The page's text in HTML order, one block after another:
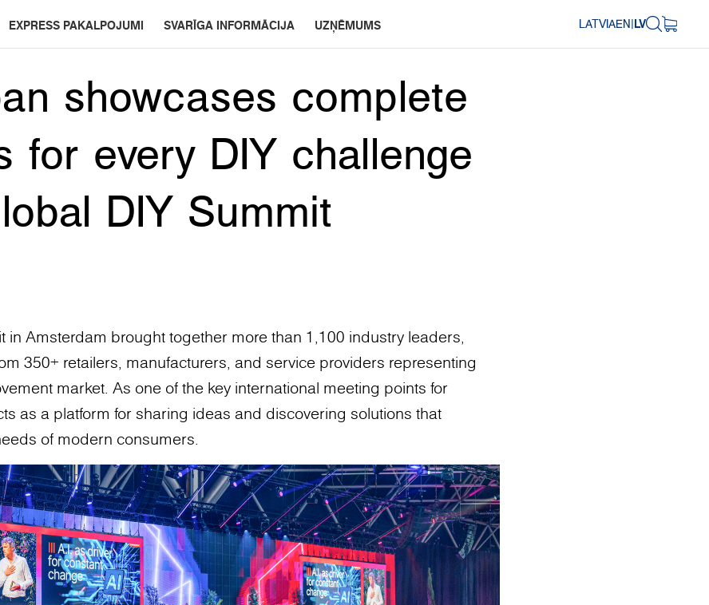
EXPRESS PAKALPOJUMI SVARĪGA INFORMĀCIJA UZŅĒMUMS LATVIAEN|LV
showcases complete
for every DIY challenge
DIY Summit
in Amsterdam brought together more than 1,100 industry leaders,
350+ retailers, manufacturers, and service providers representing
market. As one of the key international meeting points for
as a platform for sharing ideas and discovering solutions that
of modern consumers.